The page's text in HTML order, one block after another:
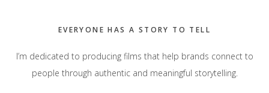
EVERYONE HAS A STORY TO TELL
I’m dedicated to producing films that help brands connect to
people through authentic and meaningful storytelling.